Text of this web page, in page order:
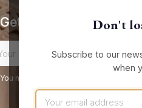
Don't
Subscribe to our
when
Get our latest news and
You may unsubscribe at any moment.